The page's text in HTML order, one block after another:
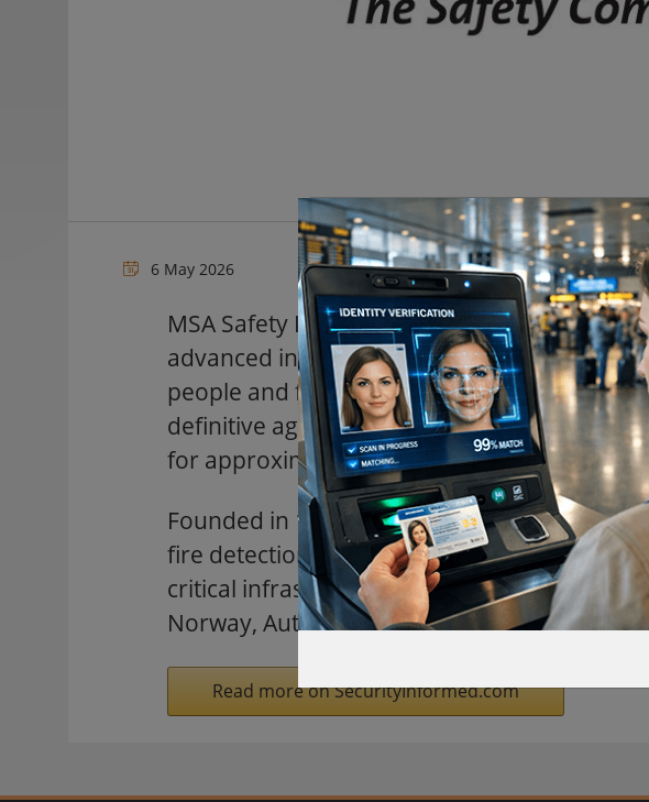
6 May 2026
MSA Safety Incorporated, a global pioneer
advanced industrial safety technology
people and facility infrastructure,
definitive agreement to acquire Autronica
for approximately $555 million.
Founded in 1957, Autronica is a designer,
fire detection, gas detection, and alarm
critical infrastructure, energy, and maritime
Norway, Autronica employs approximately
Read more on SecurityInformed.com